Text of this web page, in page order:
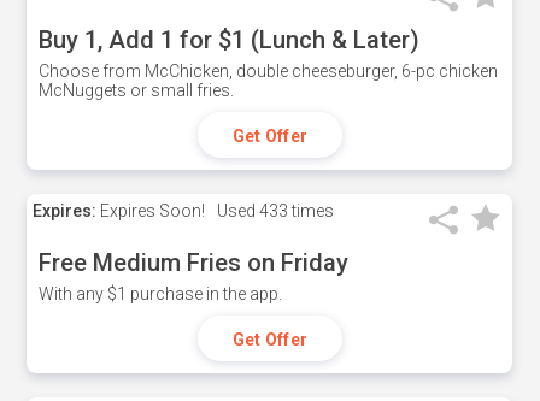
Buy 1, Add 1 for $1 (Lunch & Later)
Choose from McChicken, double cheeseburger, 6-pc chicken
McNuggets or small fries.
Get Offer
Expires: Expires Soon! Used 433 times
Free Medium Fries on Friday
With any $1 purchase in the app.
Get Offer